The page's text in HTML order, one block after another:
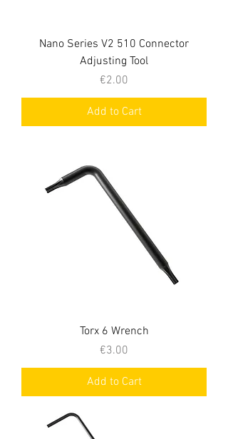
Nano Series V2 510 Connector
Adjusting Tool
Price
€2.00
Add to Cart
Torx 6 Wrench
Price
€3.00
Add to Cart